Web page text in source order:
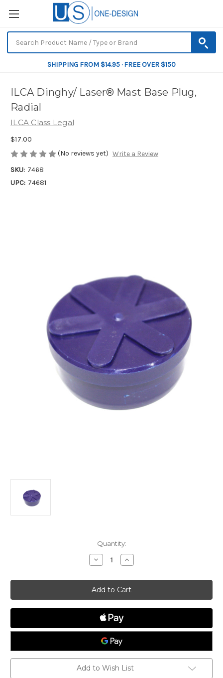
SHIPPING FROM $14.95 · FREE OVER $150
ILCA Dinghy/ Laser® Mast Base Plug,
Radial
ILCA Class Legal
$17.00
(No reviews yet) Write a Review
SKU: 7468
UPC: 74681
Quantity:
Decrease
Quantity
ILCA
Dinghy/
Laser®
Mast
Base
Plug,
Radial
Increase
Quantity
ILCA
Dinghy/
Laser®
Mast
Base
Plug,
Add to Wish List